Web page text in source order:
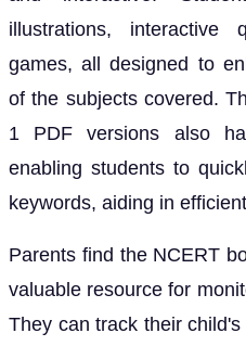
illustrations, interactive
games, all designed to
of the subjects covered.
1 PDF versions also
enabling students to
keywords, aiding in
Parents find the NCERT
valuable resource for
They can track their